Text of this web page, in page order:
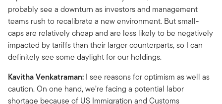
probably see a downturn as investors and management
teams rush to recalibrate a new environment. But small-
caps are relatively cheap and are less likely to be negatively
impacted by tariffs than their larger counterparts, so I can
definitely see some daylight for our holdings.
Kavitha Venkatraman: I see reasons for optimism as well as
caution. On one hand, we’re facing a potential labor
shortage because of US Immigration and Customs